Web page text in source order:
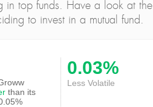
in top funds. Have a look at the
to invest in a mutual fund.
than its
0.03%
Less Volatile